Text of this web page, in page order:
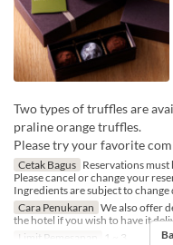
Two types of truffles are
praline orange truffles.
Please try your favorite
Cetak Bagus Reservations must
Please cancel or change your
Ingredients are subject to
Cara Penukaran We also offer
the hotel if you wish to have it
Limit Pemesanan
1 ~ 3